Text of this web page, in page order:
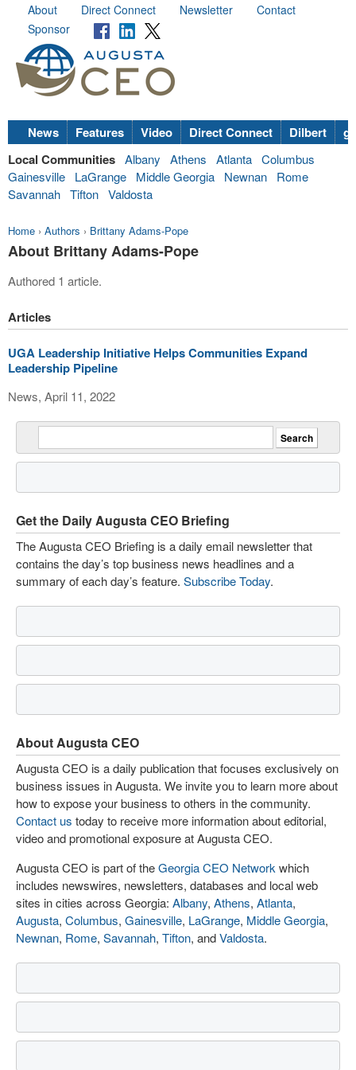
About Direct Connect Newsletter
Contact
Sponsor
News Features Video Direct Connect Dilbert
Local Communities Albany Athens Atlanta Columbus
Gainesville
LaGrange Middle Georgia Newnan
Rome
Savannah Tifton Valdosta
Home › Authors › Brittany Adams-Pope
About Brittany Adams-Pope
Authored 1 article.
Articles
UGA Leadership Initiative Helps Communities Expand
Leadership Pipeline
News, April 11, 2022
Get the Daily Augusta CEO Briefing
The Augusta CEO Briefing is a daily email newsletter that
contains the day’s top business news headlines and a
summary of each day’s feature. Subscribe Today.
About Augusta CEO
Augusta CEO is a daily publication that focuses exclusively on
business issues in Augusta. We invite you to learn more about
how to expose your business to others in the community.
Contact us today to receive more information about editorial,
video and promotional exposure at Augusta CEO.
Augusta CEO is part of theGeorgia CEO Network which
includes newswires, newsletters, databases and local web
sites in cities across Georgia: Albany, Athens, Atlanta,
Augusta, Columbus, Gainesville, LaGrange, Middle Georgia,
Newnan, Rome, Savannah, Tifton, andValdosta.